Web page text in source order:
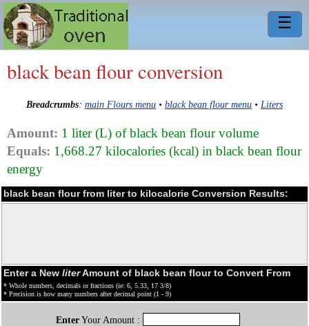
☰
black bean flour conversion
Breadcrumbs: main Flours menu • black bean flour menu • Liters
Amount: 1 liter (L) of black bean flour volume
Equals: 1,668.27 kilocalories (kcal) in black bean flour
energy
black bean flour from liter to kilocalorie Conversion Results:
Enter a New literAmount of black bean flour to Convert From
* Whole numbers, decimals or fractions (ie: 6, 5.33, 17 3/8)
* Precision is how many numbers after decimal point (1 - 9)
EnterYour Amount :